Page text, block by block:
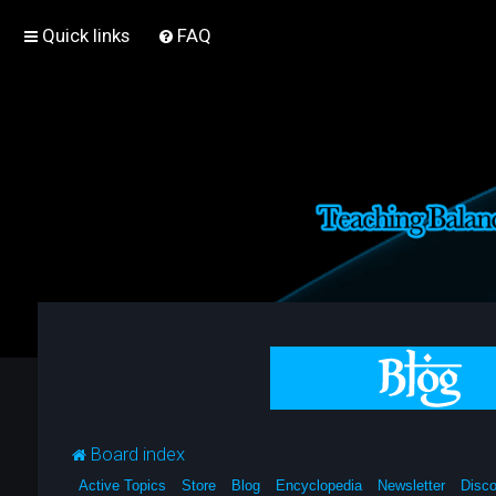
Quick links FAQ
Board index
Active Topics Store Blog Encyclopedia Newsletter